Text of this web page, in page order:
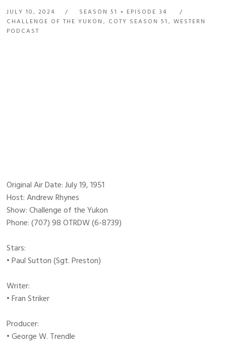
JULY 10, 2024 SEASON 51
EPISODE 34
CHALLENGE OF THE YUKON , COTY SEASON 51 ,WESTERN
PODCAST
Original Air Date: July 19, 1951
Host: Andrew Rhynes
Show: Challenge of the Yukon
Phone: (707) 98 OTRDW (6-8739)
Stars:
• Paul Sutton (Sgt. Preston)
Writer:
• Fran Striker
Producer:
• George W. Trendle